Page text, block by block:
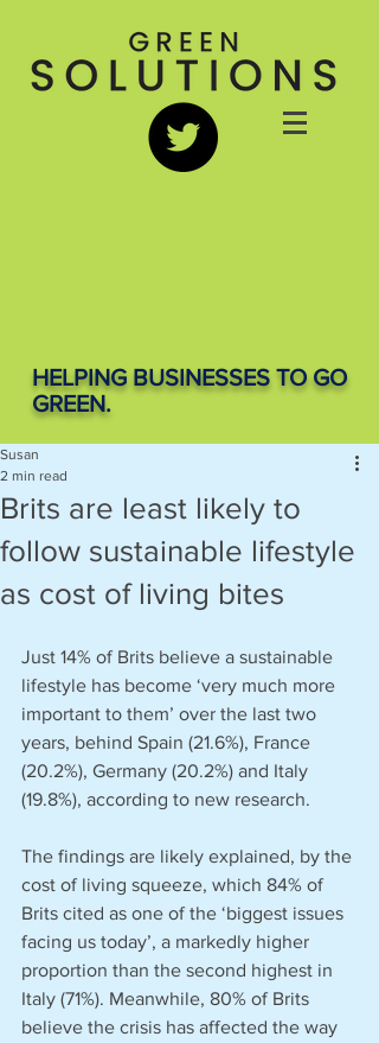
HELPING BUSINESSES TO GO
GREEN.
Brits are least likely to
follow sustainable lifestyle
as cost of living bites
Susan
2 min read
Just 14% of Brits believe a sustainable
lifestyle has become ‘very much more
important to them’ over the last two
years, behind Spain (21.6%), France
(20.2%), Germany (20.2%) and Italy
(19.8%), according to new research.
The findings are likely explained, by the
cost of living squeeze, which 84% of
Brits cited as one of the ‘biggest issues
facing us today’, a markedly higher
proportion than the second highest in
Italy (71%). Meanwhile, 80% of Brits
believe the crisis has affected the way